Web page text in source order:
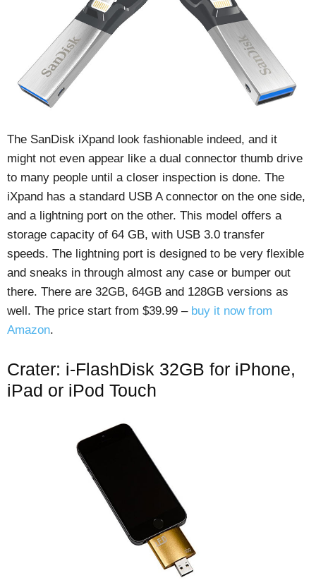
The SanDisk iXpand look fashionable indeed, and it
might not even appear like a dual connector thumb drive
to many people until a closer inspection is done. The
iXpand has a standard USB A connector on the one side,
and a lightning port on the other. This model offers a
storage capacity of 64 GB, with USB 3.0 transfer
speeds. The lightning port is designed to be very flexible
and sneaks in through almost any case or bumper out
there. There are 32GB, 64GB and 128GB versions as
well. The price start from $39.99 – buy it now from
Amazon.
Crater: i-FlashDisk 32GB for iPhone,
iPad or iPod Touch